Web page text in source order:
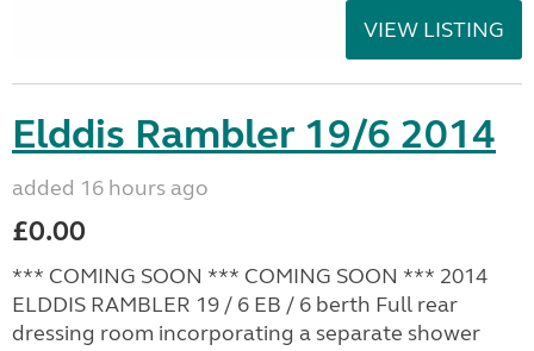
VIEW LISTING
Elddis Rambler 19/6 2014
added 16 hours ago
£0.00
*** COMING SOON *** COMING SOON *** 2014
ELDDIS RAMBLER 19 / 6 EB / 6 berth Full rear
dressing room incorporating a separate shower